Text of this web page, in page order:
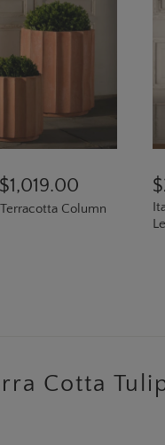
$1,019.00
Column
Cotta